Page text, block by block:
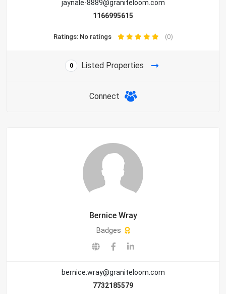
jaynale-8889@graniteloom.com
1166995615
Ratings: No ratings (0)
0 Listed Properties
Connect
Bernice Wray
Badges
bernice.wray@graniteloom.com
7732185579